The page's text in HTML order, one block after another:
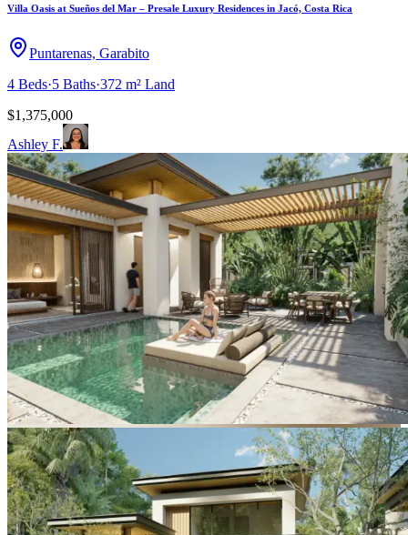
Villa Oasis at Sueños del Mar – Presale Luxury Residences in Jacó, Costa Rica
Puntarenas, Garabito
4 Beds·5 Baths·372 m² Land
$1,375,000
Ashley F.